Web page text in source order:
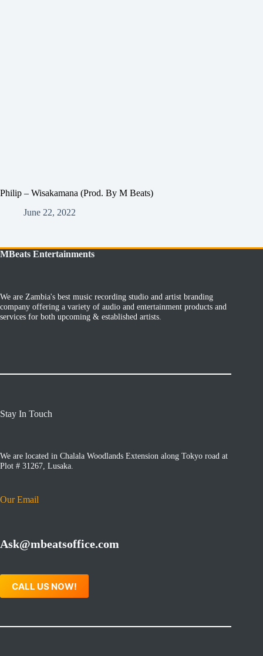
Philip – Wisakamana (Prod. By M Beats)
June 22, 2022
MBeats Entertainments
We are Zambia's best music recording studio and artist branding
company offering a variety of audio and entertainment products and
services for both upcoming & established artists.
Stay In Touch
We are located in Chalala Woodlands Extension along Tokyo road at
Plot # 31267, Lusaka.
Our Email
Ask@mbeatsoffice.com
CALL US NOW!